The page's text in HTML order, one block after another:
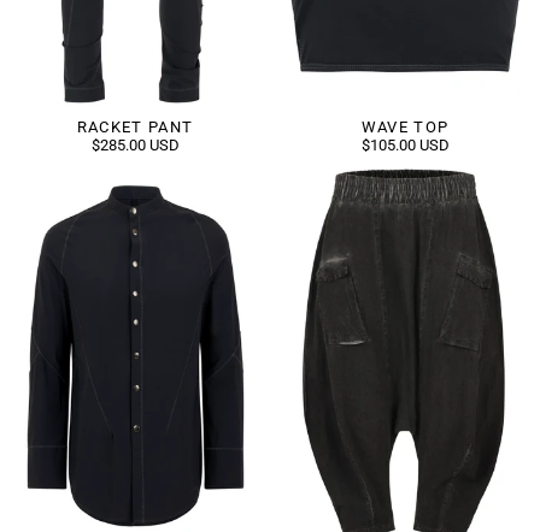
RACKET PANT
$285.00 USD
WAVE TOP
$105.00 USD